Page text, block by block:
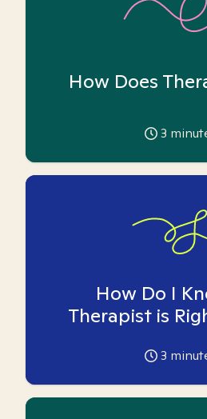
How Does
3
How Do I
Therapist is
3